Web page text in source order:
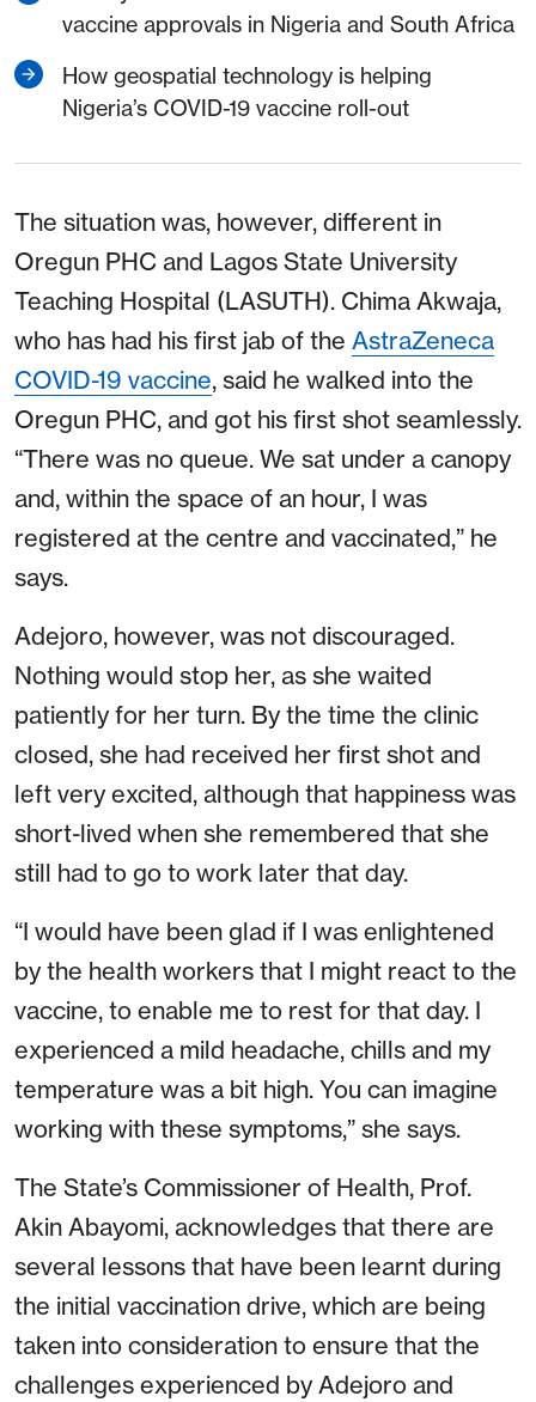
vaccine approvals in Nigeria and South Africa
How geospatial technology is helping
Nigeria’s COVID-19 vaccine roll-out
The situation was, however, different in
Oregun PHC and Lagos State University
Teaching Hospital (LASUTH). Chima Akwaja,
who has had his first jab of the AstraZeneca
COVID-19 vaccine, said he walked into the
Oregun PHC, and got his first shot seamlessly.
“There was no queue. We sat under a canopy
and, within the space of an hour, I was
registered at the centre and vaccinated,” he
says.
Adejoro, however, was not discouraged.
Nothing would stop her, as she waited
patiently for her turn. By the time the clinic
closed, she had received her first shot and
left very excited, although that happiness was
short-lived when she remembered that she
still had to go to work later that day.
“I would have been glad if I was enlightened
by the health workers that I might react to the
vaccine, to enable me to rest for that day. I
experienced a mild headache, chills and my
temperature was a bit high. You can imagine
working with these symptoms,” she says.
The State’s Commissioner of Health, Prof.
Akin Abayomi, acknowledges that there are
several lessons that have been learnt during
the initial vaccination drive, which are being
taken into consideration to ensure that the
challenges experienced by Adejoro and